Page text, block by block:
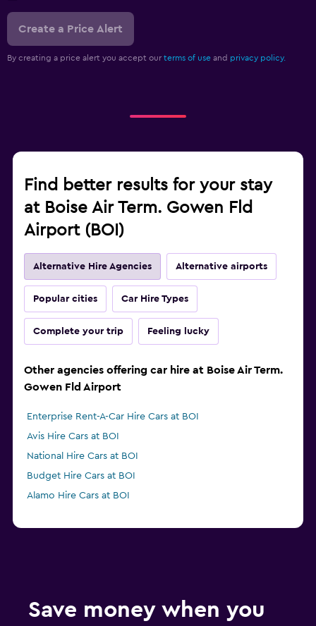
Create a Price Alert
By creating a price alert you accept our terms of use and privacy policy.
Find better results for your stay
at Boise Air Term. Gowen Fld
Airport (BOI)
Alternative Hire Agencies Alternative airports
Popular cities Car Hire Types
Complete your trip Feeling lucky
Other agencies offering car hire at Boise Air Term.
Gowen Fld Airport
Enterprise Rent-A-Car Hire Cars at BOI
Avis Hire Cars at BOI
National Hire Cars at BOI
Budget Hire Cars at BOI
Alamo Hire Cars at BOI
Save money when you